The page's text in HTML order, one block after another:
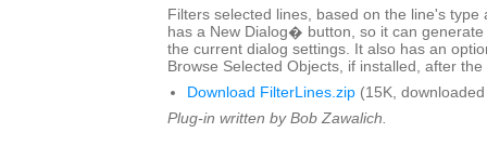
Filters selected lines, based on the line's type
has a New Dialog� button, so it can
the current dialog settings. It also has an
Browse Selected Objects, if installed, after
Download FilterLines.zip (15K,
Plug-in written by Bob Zawalich.